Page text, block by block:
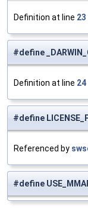
Definition at line 23
#define
Definition at line 24
#define
Referenced by
#define